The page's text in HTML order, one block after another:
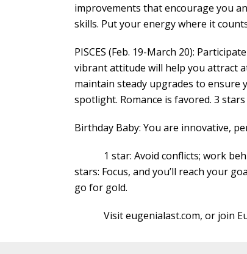
improvements that encourage you
skills. Put your energy where it
PISCES (Feb. 19-March 20):
vibrant attitude will help you attract
maintain steady upgrades to ensure
spotlight. Romance is favored. 3 stars
Birthday Baby: You are innovative,
1 star: Avoid conflicts; work
stars: Focus, and you’ll reach your
go for gold.
Visit eugenialast.com, or join